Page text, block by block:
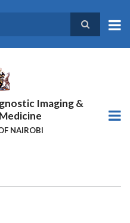
Imaging &
NAIROBI